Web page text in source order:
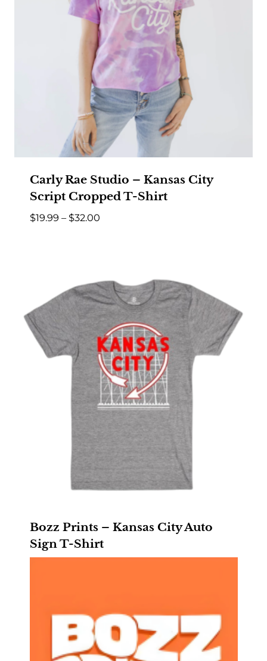
Carly Rae Studio – Kansas City
Script Cropped T-Shirt
$19.99 – $32.00Price
$32.00
Bozz Prints – Kansas City Auto
Sign T-Shirt